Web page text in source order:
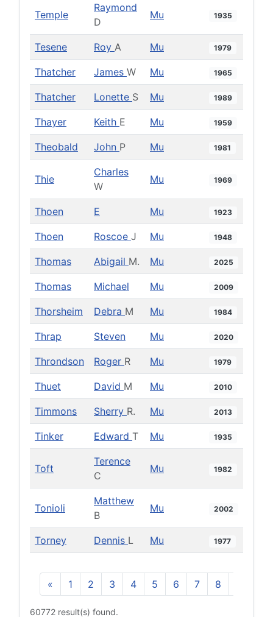
Temple
Raymond
D
Mu 1935
Tesene Roy A Mu 1979
Thatcher James W Mu 1965
Thatcher Lonette S Mu 1989
Thayer Keith E Mu 1959
Theobald John P Mu 1981
Thie
Charles
W
Mu 1969
Thoen E Mu 1923
Thoen Roscoe J Mu 1948
Thomas Abigail M. Mu 2025
Thomas Michael Mu 2009
Thorsheim Debra M Mu 1984
Thrap Steven Mu 2020
Throndson Roger R Mu 1979
Thuet David M Mu 2010
Timmons Sherry R. Mu 2013
Tinker Edward T Mu 1935
Toft
Terence
C
Mu 1982
Tonioli
Matthew
B
Mu 2002
Torney Dennis L Mu 1977
« 1 2 3 4 5 6 7 8
60772 result(s) found.